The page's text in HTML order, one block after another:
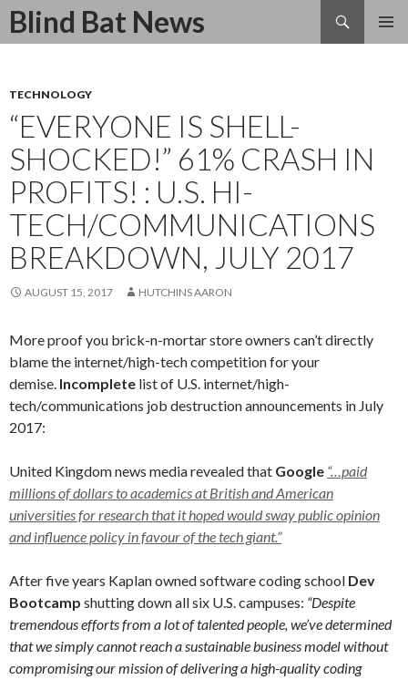
Blind Bat News
Search
SKIP
TECHNOLOGY
“EVERYONE IS SHELL-
SHOCKED!” 61% CRASH IN
PROFITS! : U.S. HI-
TECH/COMMUNICATIONS
BREAKDOWN, JULY 2017
AUGUST 15, 2017 HUTCHINS AARON
More proof you brick-n-mortar store owners can’t directly
blame the internet/high-tech competition for your
demise. Incomplete list of U.S. internet/high-
tech/communications job destruction announcements in July
2017:
United Kingdom news media revealed that Google “…paid
millions of dollars to academics at British and American
universities for research that it hoped would sway public opinion
and influence policy in favour of the tech giant.”
After five years Kaplan owned software coding school Dev
Bootcamp shutting down all six U.S. campuses: “Despite
tremendous efforts from a lot of talented people, we’ve determined
that we simply cannot reach a sustainable business model without
compromising our mission of delivering a high-quality coding